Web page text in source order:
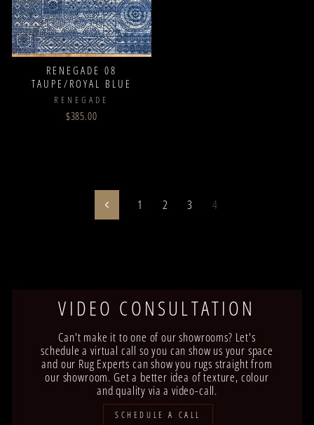
RENEGADE 08
TAUPE/ROYAL BLUE
RENEGADE
$385.00
Previous1 2 3 4
VIDEO CONSULTATION
Can't make it to one of our showrooms? Let's
schedule a virtual call so you can show us your space
and our Rug Experts can show you rugs straight from
our showroom. Get a better idea of texture, colour
and quality via a video-call.
SCHEDULE A CALL